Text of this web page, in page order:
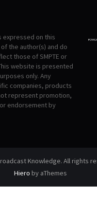
expressed on this
the author(s) and do
those of SMPTE or
website is presented
only. Any
companies, products
represent promotion,
endorsement by
Knowledge. All rights
Hiero by aThemes